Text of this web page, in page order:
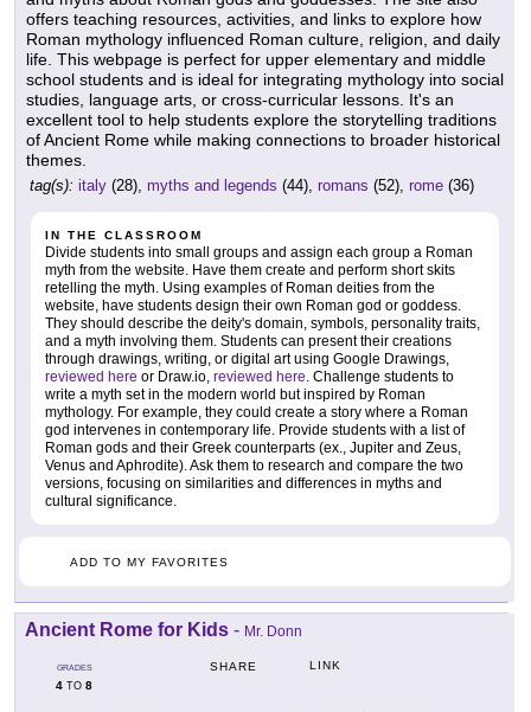
offers teaching resources, activities, and links to explore how
Roman mythology influenced Roman culture, religion, and daily
life. This webpage is perfect for upper elementary and middle
school students and is ideal for integrating mythology into social
studies, language arts, or cross-curricular lessons. It's an
excellent tool to help students explore the storytelling traditions
of Ancient Rome while making connections to broader historical
themes.
tag(s): italy (28), myths and legends (44), romans (52), rome (36)
IN THE CLASSROOM
Divide students into small groups and assign each group a Roman
myth from the website. Have them create and perform short skits
retelling the myth. Using examples of Roman deities from the
website, have students design their own Roman god or goddess.
They should describe the deity's domain, symbols, personality traits,
and a myth involving them. Students can present their creations
through drawings, writing, or digital art using Google Drawings,
reviewed here or Draw.io, reviewed here. Challenge students to
write a myth set in the modern world but inspired by Roman
mythology. For example, they could create a story where a Roman
god intervenes in contemporary life. Provide students with a list of
Roman gods and their Greek counterparts (ex., Jupiter and Zeus,
Venus and Aphrodite). Ask them to research and compare the two
versions, focusing on similarities and differences in myths and
cultural significance.
ADD TO MY FAVORITES
Ancient Rome for Kids - Mr. Donn
GRADES
4 TO 8
SHARE LINK